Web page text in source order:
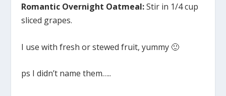
Romantic Overnight Oatmeal:Stir in 1/4 cup
sliced grapes.
I use with fresh or stewed fruit, yummy 🙂
ps I didn’t name them…..